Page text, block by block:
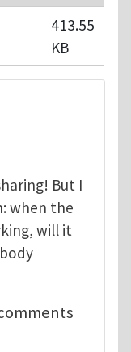
413.55
KB
But I
when the
will it